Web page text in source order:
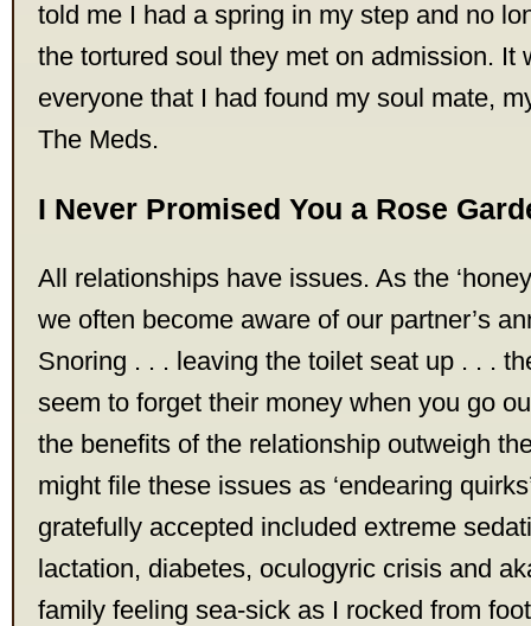
told me I had a spring in my step and no
the tortured soul they met on admission. It
everyone that I had found my soul mate,
The Meds.
I Never Promised You a Rose
All relationships have issues. As the
we often become aware of our partner’s
Snoring . . . leaving the toilet seat up . . .
seem to forget their money when you go
the benefits of the relationship outweigh
might file these issues as ‘endearing
gratefully accepted included extreme
lactation, diabetes, oculogyric crisis and
family feeling sea-sick as I rocked from